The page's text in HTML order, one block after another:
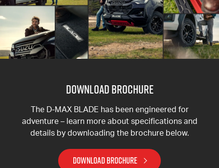
DOWNLOAD BROCHURE
The D-MAX BLADE has been engineered for
adventure – learn more about specifications and
details by downloading the brochure below.
DOWNLOAD BROCHURE